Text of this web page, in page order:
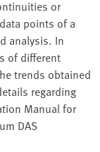
or
points of a
analysis. In
of different
trends obtained
regarding
Manual for
DAS